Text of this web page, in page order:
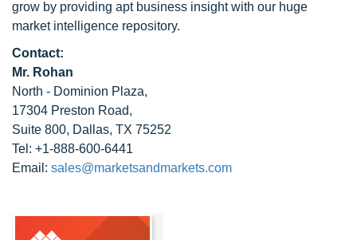
grow by providing apt business insight with our huge
market intelligence repository.
Contact:
Mr. Rohan
North - Dominion Plaza,
17304 Preston Road,
Suite 800, Dallas, TX 75252
Tel: +1-888-600-6441
Email: sales@marketsandmarkets.com